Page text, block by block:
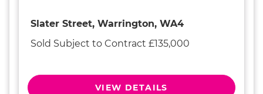
Slater Street, Warrington, WA4
Sold Subject to Contract £135,000
VIEW DETAILS